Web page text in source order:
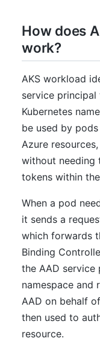
How does
work?
AKS workload
service
Kubernetes
be used by
Azure
without needing
tokens within
When a pod
it sends a
which forwards
Binding
the AAD
namespace and
AAD on behalf
then used to
resource.